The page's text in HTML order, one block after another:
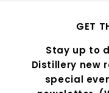
GET
Stay up to
Distillery new
special